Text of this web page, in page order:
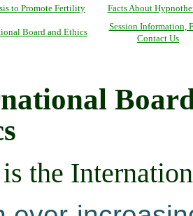
to Promote Fertility
Facts About
Board and Ethics
Session Information,
Contact Us
the